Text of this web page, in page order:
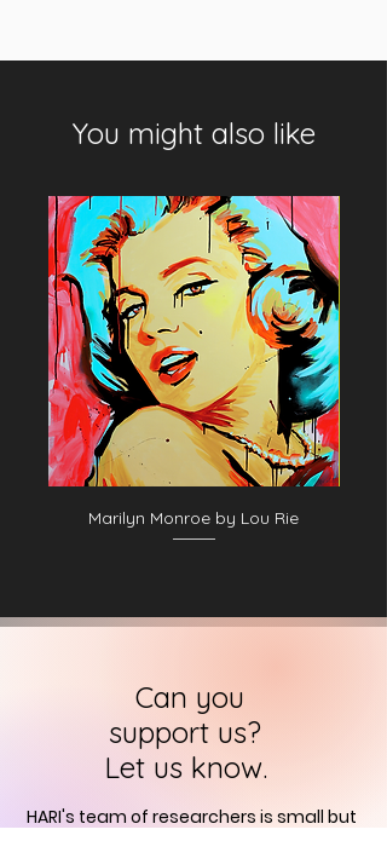
You might also like
Marilyn Monroe by Lou Rie
Can you
support us?
Let us know.
HARI's team of researchers is small but